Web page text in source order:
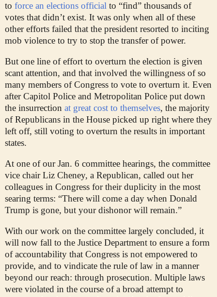
to force an elections official to “find” thousands of
votes that didn’t exist. It was only when all of these
other efforts failed that the president resorted to inciting
mob violence to try to stop the transfer of power.
But one line of effort to overturn the election is given
scant attention, and that involved the willingness of so
many members of Congress to vote to overturn it. Even
after Capitol Police and Metropolitan Police put down
the insurrection at great cost to themselves, the majority
of Republicans in the House picked up right where they
left off, still voting to overturn the results in important
states.
At one of our Jan. 6 committee hearings, the committee
vice chair Liz Cheney, a Republican, called out her
colleagues in Congress for their duplicity in the most
searing terms: “There will come a day when Donald
Trump is gone, but your dishonor will remain.”
With our work on the committee largely concluded, it
will now fall to the Justice Department to ensure a form
of accountability that Congress is not empowered to
provide, and to vindicate the rule of law in a manner
beyond our reach: through prosecution. Multiple laws
were violated in the course of a broad attempt to